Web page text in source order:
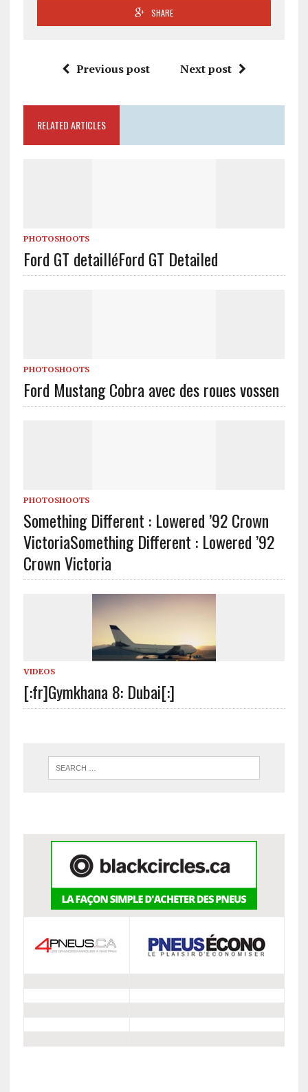
SHARE
Previous post Next post
RELATED ARTICLES
PHOTOSHOOTS
Ford GT detailléFord GT Detailed
PHOTOSHOOTS
Ford Mustang Cobra avec des roues vossen
PHOTOSHOOTS
Something Different : Lowered ’92 Crown
VictoriaSomething Different : Lowered ’92
Crown Victoria
VIDEOS
[:fr]Gymkhana 8: Dubai[:]